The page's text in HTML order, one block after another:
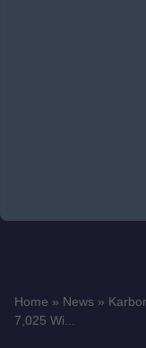
Home » News »
7,025 Wi...